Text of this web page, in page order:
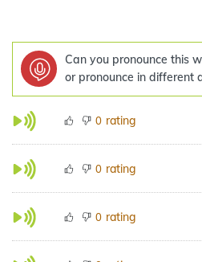
Can you pronounce this
or pronounce in different
0 rating
0 rating
0 rating